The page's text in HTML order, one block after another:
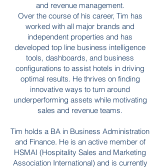
and revenue management.
Over the course of his career, Tim has
worked with all major brands and
independent properties and has
developed top line business intelligence
tools, dashboards, and business
configurations to assist hotels in driving
optimal results. He thrives on finding
innovative ways to turn around
underperforming assets while motivating
sales and revenue teams.
Tim holds a BA in Business Administration
and Finance. He is an active member of
HSMAI (Hospitality Sales and Marketing
Association International) and is currently